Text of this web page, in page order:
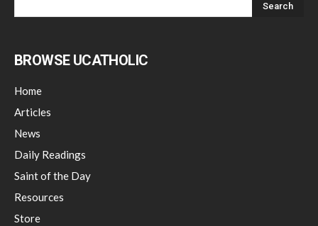
BROWSE UCATHOLIC
Home
Articles
News
Daily Readings
Saint of the Day
Resources
Store